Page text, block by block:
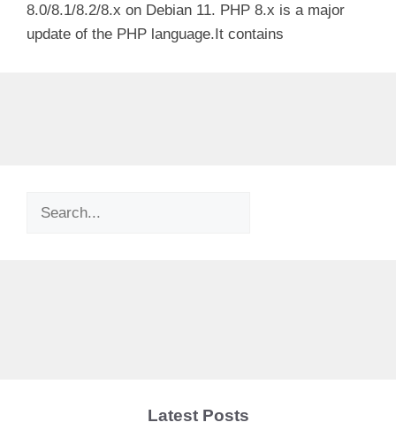
8.0/8.1/8.2/8.x on Debian 11. PHP 8.x is a major
update of the PHP language.It contains
Search
Latest Posts